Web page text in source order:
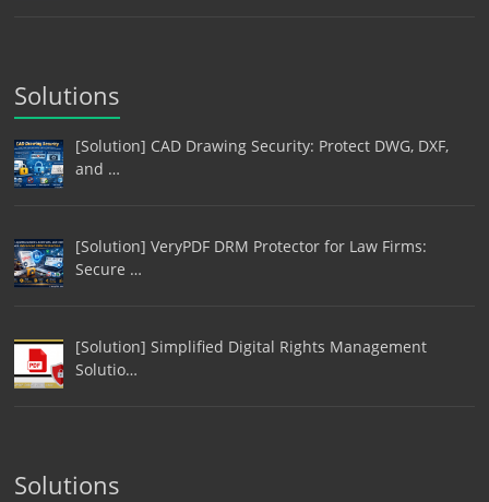
Solutions
[Solution] CAD Drawing Security: Protect DWG, DXF,
and …
[Solution] VeryPDF DRM Protector for Law Firms:
Secure …
[Solution] Simplified Digital Rights Management
Solutio…
Solutions